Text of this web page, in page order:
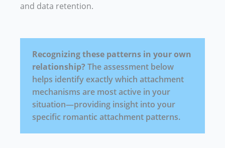
and data retention.
Recognizing these patterns in your own
relationship? The assessment below
helps identify exactly which attachment
mechanisms are most active in your
situation—providing insight into your
specific romantic attachment patterns.